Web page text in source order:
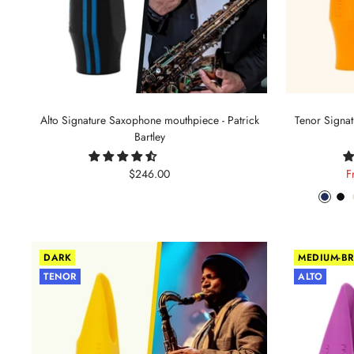
Alto Signature Saxophone mouthpiece - Patrick
Bartley
Sale
$246.00
Tenor
DARK
TENOR
MEDIUM-
ALTO